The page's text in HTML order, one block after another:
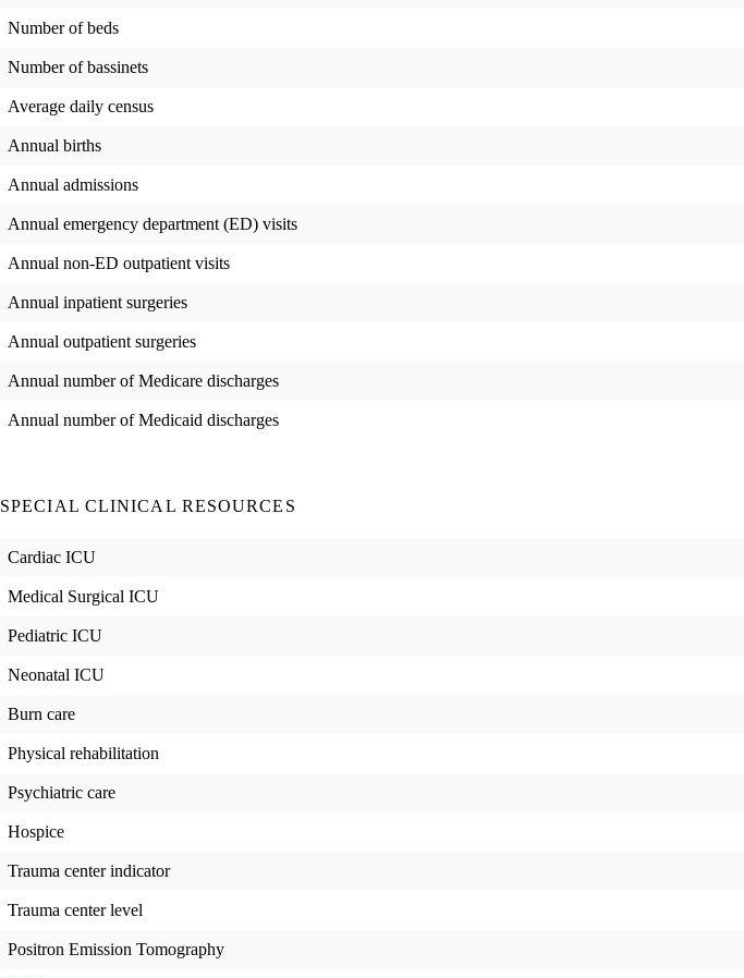
Number of beds
Number of bassinets
Average daily census
Annual births
Annual admissions
Annual emergency department (ED) visits
Annual non-ED outpatient visits
Annual inpatient surgeries
Annual outpatient surgeries
Annual number of Medicare discharges
Annual number of Medicaid discharges
SPECIAL CLINICAL RESOURCES
Cardiac ICU
Medical Surgical ICU
Pediatric ICU
Neonatal ICU
Burn care
Physical rehabilitation
Psychiatric care
Hospice
Trauma center indicator
Trauma center level
Positron Emission Tomography